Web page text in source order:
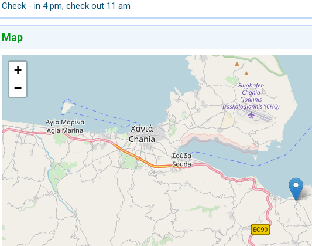
Check - in 4 pm, check out 11 am
Map
+
−